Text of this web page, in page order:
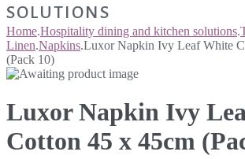
SOLUTIONS
Home.Hospitality dining and kitchen solutions.
Linen.Napkins.Luxor Napkin Ivy Leaf White
(Pack 10)
Luxor Napkin Ivy
Cotton 45 x 45cm